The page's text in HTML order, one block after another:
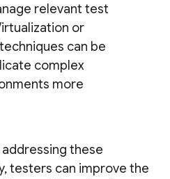
relevant test
or
can be
complex
more
these
testers can improve the